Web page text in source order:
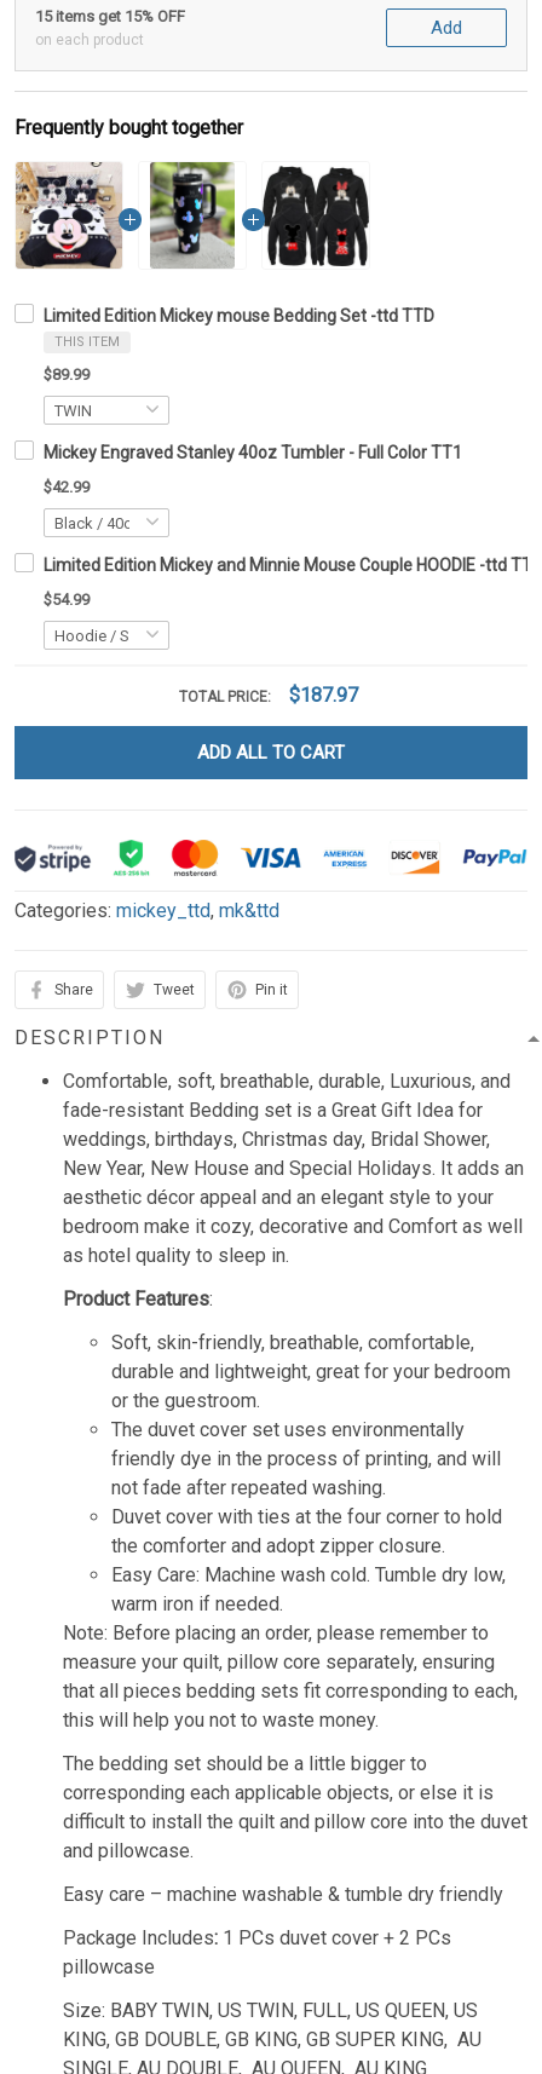
15 items get 15% OFF
on each product
Add
Frequently bought together
Limited Edition Mickey mouse Bedding Set -ttd TTD
THIS ITEM
$89.99
Mickey Engraved Stanley 40oz Tumbler - Full Color TT1
$42.99
Limited Edition Mickey and Minnie Mouse Couple HOODIE -ttd
$54.99
TOTAL PRICE: $187.97
ADD ALL TO CART
Categories: mickey_ttd, mk&ttd
Share Tweet Pin it
DESCRIPTION
Comfortable, soft, breathable, durable, Luxurious, and
fade-resistant Bedding set is a Great Gift Idea for
weddings, birthdays, Christmas day, Bridal Shower,
New Year, New House and Special Holidays. It adds an
aesthetic décor appeal and an elegant style to your
bedroom make it cozy, decorative and Comfort as well
as hotel quality to sleep in.
Product Features:
Soft, skin-friendly, breathable, comfortable,
durable and lightweight, great for your bedroom
or the guestroom.
The duvet cover set uses environmentally
friendly dye in the process of printing, and will
not fade after repeated washing.
Duvet cover with ties at the four corner to hold
the comforter and adopt zipper closure.
Easy Care: Machine wash cold. Tumble dry low,
warm iron if needed.
Note: Before placing an order, please remember to
measure your quilt, pillow core separately, ensuring
that all pieces bedding sets fit corresponding to each,
this will help you not to waste money.
The bedding set should be a little bigger to
corresponding each applicable objects, or else it is
difficult to install the quilt and pillow core into the duvet
and pillowcase.
Easy care – machine washable & tumble dry friendly
Package Includes: 1 PCs duvet cover + 2 PCs
pillowcase
Size: BABY TWIN, US TWIN, FULL, US QUEEN, US
KING, GB DOUBLE, GB KING, GB SUPER KING, AU
SINGLE, AU DOUBLE, AU QUEEN, AU KING